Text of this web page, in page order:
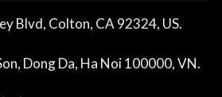
Blvd, Colton, CA 92324, US.
Dong Da, Ha Noi 100000, VN.